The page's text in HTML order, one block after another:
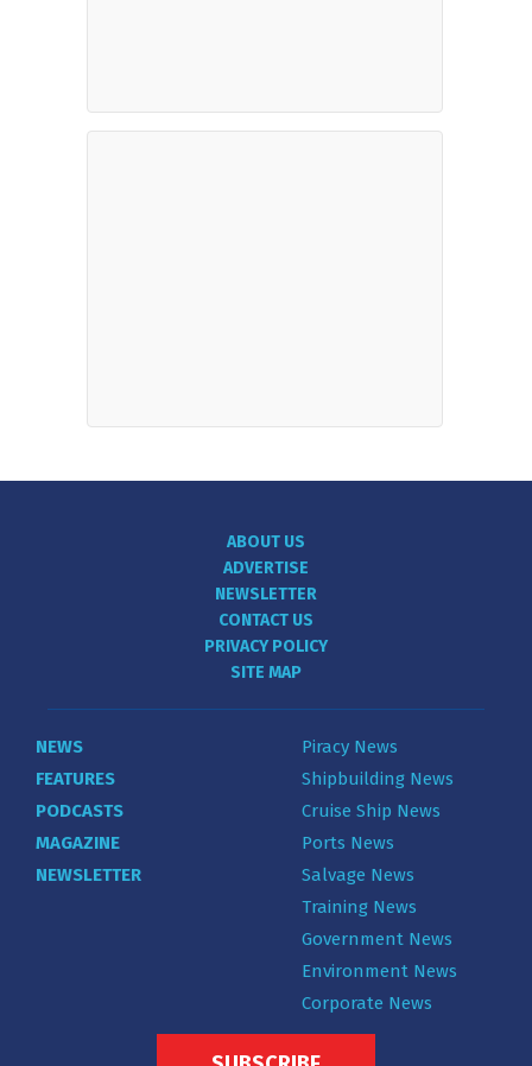
ABOUT US
ADVERTISE
NEWSLETTER
CONTACT US
PRIVACY POLICY
SITE MAP
NEWS
FEATURES
PODCASTS
MAGAZINE
NEWSLETTER
Piracy News
Shipbuilding News
Cruise Ship News
Ports News
Salvage News
Training News
Government News
Environment News
Corporate News